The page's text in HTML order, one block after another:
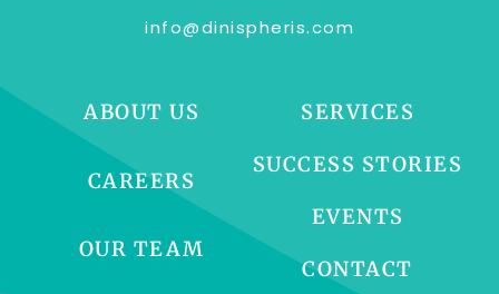
info@dinispheris.com
ABOUT US
CAREERS
OUR TEAM
SERVICES
SUCCESS STORIES
EVENTS
CONTACT